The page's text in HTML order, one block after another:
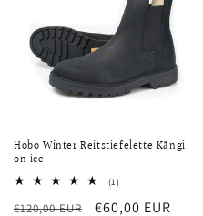
Hobo Winter Reitstiefelette Kängi
on ice
(1)1
reviews
Regular
€120,00 EUR
Sale
€60,00 EUR